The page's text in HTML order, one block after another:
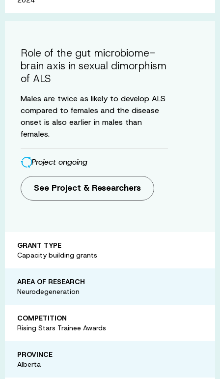
Role of the gut microbiome-
brain axis in sexual dimorphism
of ALS
Males are twice as likely to develop ALS
compared to females and the disease
onset is also earlier in males than
females.
Project ongoing
See Project & Researchers
GRANT TYPE
Capacity building grants
AREA OF RESEARCH
Neurodegeneration
COMPETITION
Rising Stars Trainee Awards
PROVINCE
Alberta